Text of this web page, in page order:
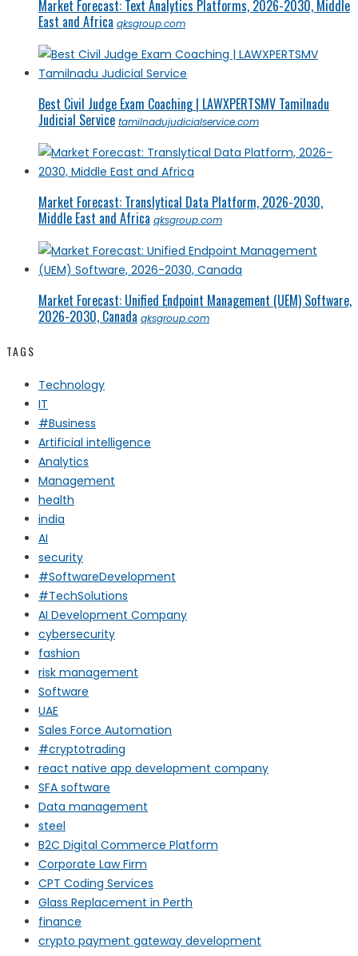
Market Forecast: Text Analytics Platforms, 2026-2030, Middle
East and Africa qksgroup.com
Best Civil Judge Exam Coaching | LAWXPERTSMV Tamilnadu
Judicial Service tamilnadujudicialservice.com
Market Forecast: Translytical Data Platform, 2026-2030,
Middle East and Africa qksgroup.com
Market Forecast: Unified Endpoint Management (UEM) Software,
2026-2030, Canada qksgroup.com
TAGS
Technology
IT
#Business
Artificial intelligence
Analytics
Management
health
india
AI
security
#SoftwareDevelopment
#TechSolutions
AI Development Company
cybersecurity
fashion
risk management
Software
UAE
Sales Force Automation
#cryptotrading
react native app development company
SFA software
Data management
steel
B2C Digital Commerce Platform
Corporate Law Firm
CPT Coding Services
Glass Replacement in Perth
finance
crypto payment gateway development